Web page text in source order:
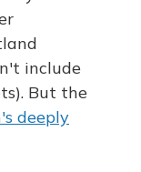
include
But the
deeply